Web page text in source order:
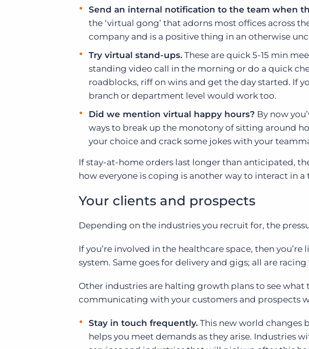
Send an internal notification to the team when
the ‘virtual gong’ that adorns most offices across
company and is a positive thing in an otherwise
Try virtual stand-ups. These are quick 5-15 min
standing video call in the morning or do a quick
roadblocks, riff on wins and get the day started. If
branch or department level would work too.
Did we mention virtual happy hours? By now
ways to break up the monotony of sitting around
your choice and crack some jokes with your
If stay-at-home orders last longer than anticipated,
how everyone is coping is another way to interact in a
Your clients and prospects
Depending on the industries you recruit for, the
If you’re involved in the healthcare space, then you’re
system. Same goes for delivery and gigs; all are
Other industries are halting growth plans to see what
communicating with your customers and prospects
Stay in touch frequently. This new world changes
helps you meet demands as they arise. Industries